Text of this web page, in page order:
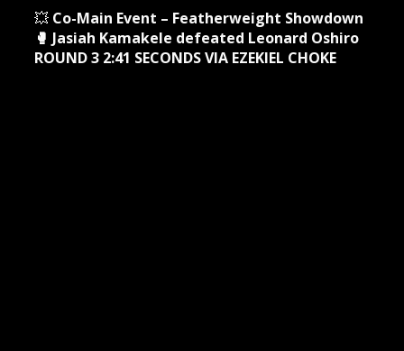
💥 Co-Main Event – Featherweight Showdown
🥊 Jasiah Kamakele defeated Leonard Oshiro
ROUND 3 2:41 SECONDS VIA EZEKIEL CHOKE